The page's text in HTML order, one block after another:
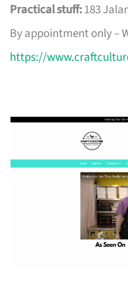
Practical stuff:183
By appointment only –
https://